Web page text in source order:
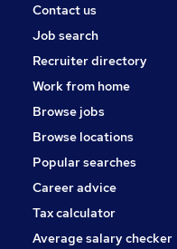
Contact us
Job search
Recruiter directory
Work from home
Browse jobs
Browse locations
Popular searches
Career advice
Tax calculator
Average salary checker